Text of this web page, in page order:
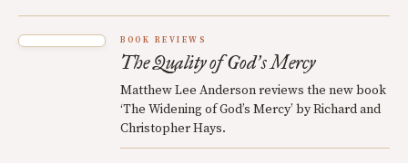
BOOK REVIEWS
The Quality of God’s Mercy
Matthew Lee Anderson reviews the new book
‘The Widening of God’s Mercy’ by Richard and
Christopher Hays.